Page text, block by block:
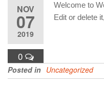
NOV
07
2019
0
Welcome to
Edit or delete
Posted in Uncategorized